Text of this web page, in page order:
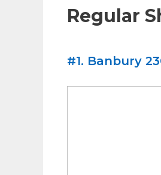
Regular
​#1. Banbury